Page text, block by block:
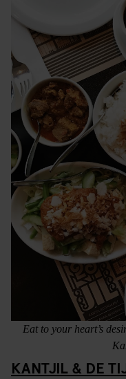
Eat to your heart’s
KANTJIL & DE